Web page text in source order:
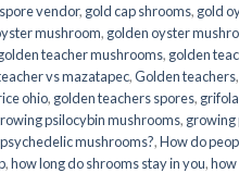
vendor, gold cap shrooms, gold
mushroom, golden oyster
teacher mushrooms, golden
vs mazatapec,Golden teachers,
ohio, golden teachers spores,
psilocybin mushrooms, growing
mushrooms?,How do
,how long do shrooms stay in you,how